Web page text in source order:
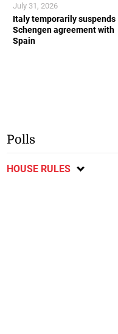
Italy temporarily suspends
Schengen agreement with
Spain
July 31, 2026
Polls
HOUSE RULES